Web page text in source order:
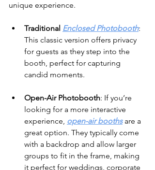
unique experience.
Traditional Enclosed Photobooth:
This classic version offers privacy
for guests as they step into the
booth, perfect for capturing
candid moments.
Open-Air Photobooth: If you’re
looking for a more interactive
experience, open-air booths are a
great option. They typically come
with a backdrop and allow larger
groups to fit in the frame, making
it perfect for weddings, corporate